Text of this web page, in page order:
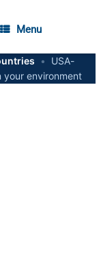
Menu
•
USA-
your environment